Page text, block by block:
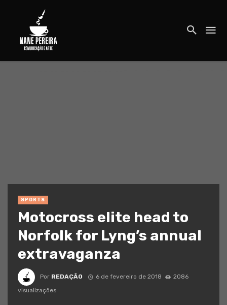
SPORTS
Motocross elite head to
Norfolk for Lyng’s annual
extravaganza
Por REDAÇÃO 6 de fevereiro de 2018
2086
visualizações